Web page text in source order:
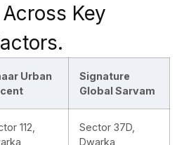
Key
Urban
Signature
Global Sarvam
112,
Sector 37D,
Dwarka